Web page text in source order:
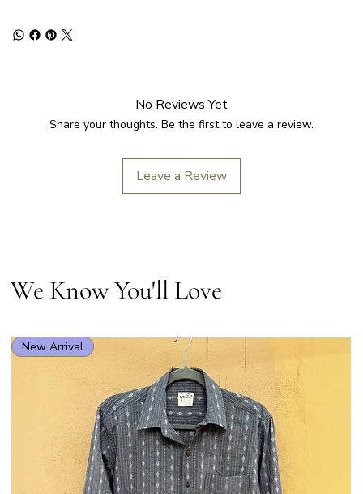
No Reviews Yet
Share your thoughts. Be the first to leave a review.
Leave a Review
We Know You'll Love
New Arrival